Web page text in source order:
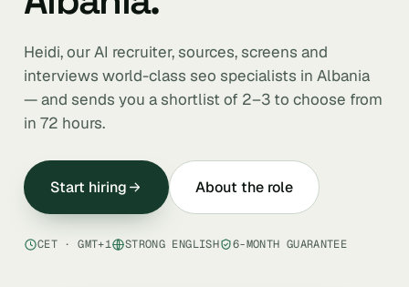
Heidi, our AI recruiter, sources, screens and
interviews world-class seo specialists in Albania
— and sends you a shortlist of 2–3 to choose from
in 72 hours.
Start hiring About the role
CET · GMT+1 STRONG ENGLISH 6-MONTH GUARANTEE